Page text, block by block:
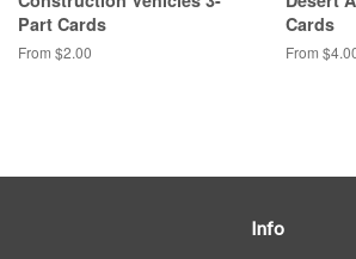
Part Cards
From $2.00
Cards
From
Info